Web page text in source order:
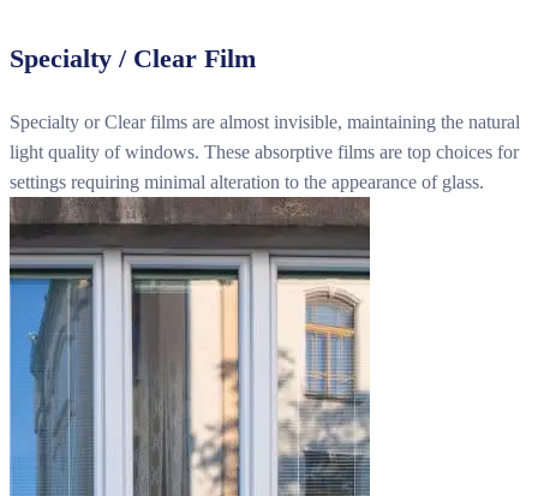
Specialty / Clear Film
Specialty or Clear films are almost invisible, maintaining the natural
light quality of windows. These absorptive films are top choices for
settings requiring minimal alteration to the appearance of glass.